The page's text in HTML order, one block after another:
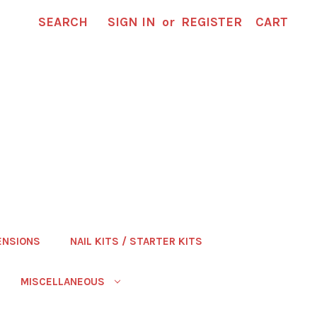
SEARCH SIGN IN or REGISTER CART
NAIL KITS / STARTER KITS
MISCELLANEOUS